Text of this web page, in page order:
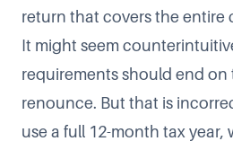
return that covers the entire
It might seem
requirements should end
renounce. But that is
use a full 12-month tax year,